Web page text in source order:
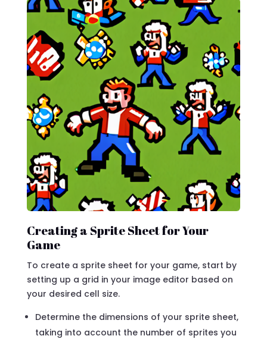
Creating a Sprite Sheet for Your
Game
To create a sprite sheet for your game, start by
setting up a grid in your image editor based on
your desired cell size.
Determine the dimensions of your sprite sheet,
taking into account the number of sprites you